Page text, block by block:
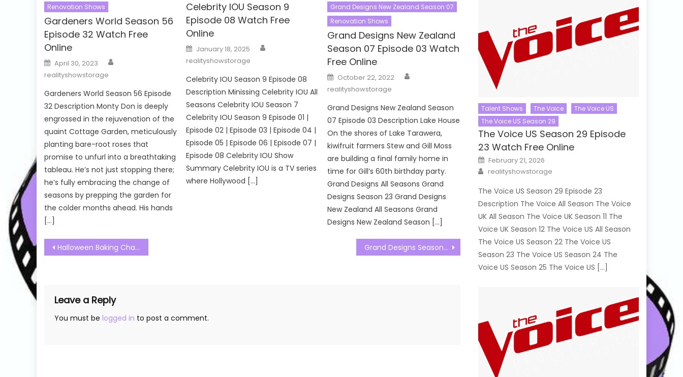
Renovation Shows
Gardeners World Season 56
Episode 32 Watch Free
Online
Posted
on
April 30, 2023
realityshowstorage
Gardeners World Season 56 Episode
32 Description Monty Don is deeply
engrossed in the rejuvenation of the
quaint Cottage Garden, meticulously
planting bare-root roses that
promise to unfurl into a breathtaking
tableau. He’s not just stopping there;
he’s fully embracing the change of
seasons by prepping the garden for
the colder months ahead. His hands
[…]
Celebrity IOU Season 9
Episode 08 Watch Free
Online
Posted
on
January 18, 2025
realityshowstorage
Celebrity IOU Season 9 Episode 08
Description Minissing Celebrity IOU All
Seasons Celebrity IOU Season 7
Celebrity IOU Season 9 Episode 01 |
Episode 02 | Episode 03 | Episode 04 |
Episode 05 | Episode 06 | Episode 07 |
Episode 08 Celebrity IOU Show
Summary Celebrity IOU is a TV series
where Hollywood […]
Grand Designs New Zealand Season 07
Renovation Shows
Grand Designs New Zealand
Season 07 Episode 03 Watch
Free Online
Posted
on
October 22, 2022
realityshowstorage
Grand Designs New Zealand Season
07 Episode 03 Description Lake House
On the shores of Lake Tarawera,
kiwifruit farmers Stew and Gill Moss
are building a final family home in
time for Gill’s 60th birthday party.
Grand Designs All Seasons Grand
Designs Season 23 Grand Designs
New Zealand All Seasons Grand
Designs New Zealand Season […]
Post
navigation
Halloween Baking Championship Season 8 Episode 08 Watch Free Online Grand Designs Season 23 Episode 11 Watch Free Online
Leave a Reply
You must be logged in to post a comment.
Talent Shows The Voice
The Voice US
The Voice US Season 29
The Voice US Season 29 Episode
23 Watch Free Online
Posted
on
February 21, 2026
Author
realityshowstorage
The Voice US Season 29 Episode 23
Description The Voice All Season The Voice
UK All Season The Voice UK Season 11 The
Voice UK Season 12 The Voice US All Season
The Voice US Season 22 The Voice US
Season 23 The Voice US Season 24 The
Voice US Season 25 The Voice US […]